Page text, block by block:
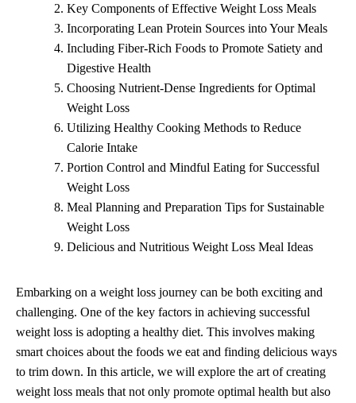
Key Components of Effective Weight Loss Meals
Incorporating Lean Protein Sources into Your Meals
Including Fiber-Rich Foods to Promote Satiety and
Digestive Health
Choosing Nutrient-Dense Ingredients for Optimal
Weight Loss
Utilizing Healthy Cooking Methods to Reduce
Calorie Intake
Portion Control and Mindful Eating for Successful
Weight Loss
Meal Planning and Preparation Tips for Sustainable
Weight Loss
Delicious and Nutritious Weight Loss Meal Ideas
Embarking on a weight loss journey can be both exciting and
challenging. One of the key factors in achieving successful
weight loss is adopting a healthy diet. This involves making
smart choices about the foods we eat and finding delicious ways
to trim down. In this article, we will explore the art of creating
weight loss meals that not only promote optimal health but also